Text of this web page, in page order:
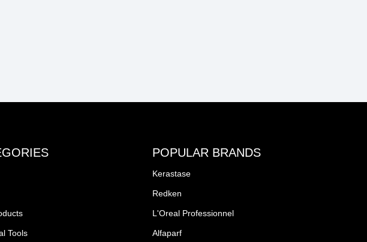
Tools
POPULAR BRANDS
Kerastase
Redken
L'Oreal Professionnel
Alfaparf